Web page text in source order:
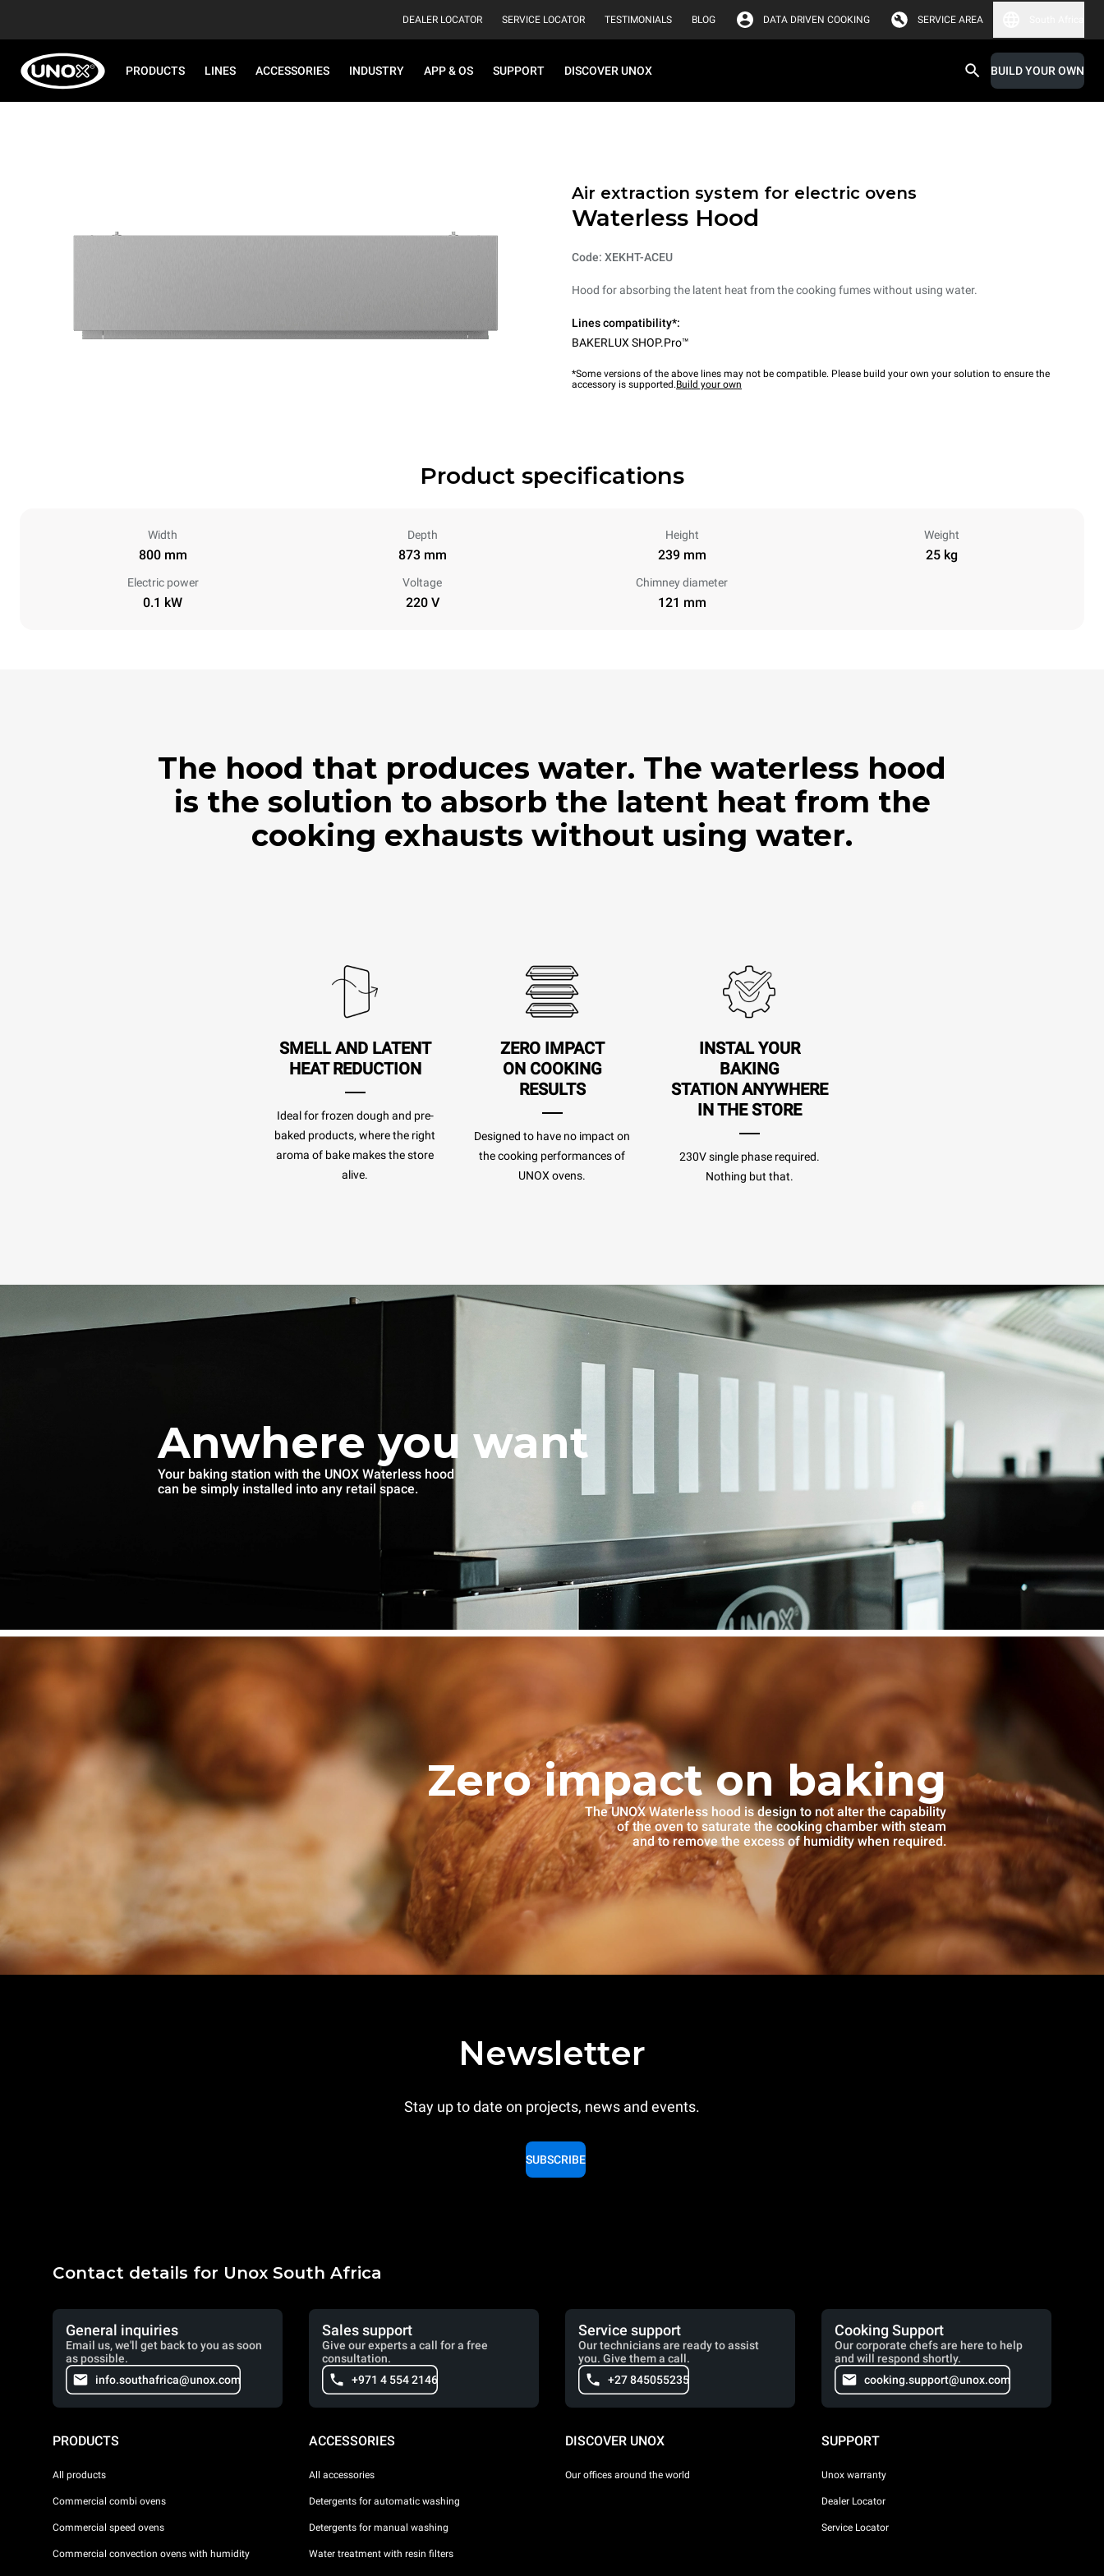
DEALER LOCATOR SERVICE LOCATOR TESTIMONIALS BLOG DATA DRIVEN COOKING SERVICE AREA
PRODUCTS LINES ACCESSORIES INDUSTRY APP & OS SUPPORT DISCOVER UNOX BUILD YOUR OWN
Air extraction system for electric ovens
Waterless Hood
Code: XEKHT-ACEU
Hood for absorbing the latent heat from the cooking fumes without using water.
Lines compatibility*:
BAKERLUX SHOP.Pro™
*Some versions of the above lines may not be compatible. Please build your own your solution to ensure the
accessory is supported.Build your own
Product specifications
Width
800 mm
Depth
873 mm
Height
239 mm
Weight
25 kg
Electric power
0.1 kW
Voltage
220 V
Chimney diameter
121 mm
The hood that produces water. The waterless hood
is the solution to absorb the latent heat from the
cooking exhausts without using water.
SMELL AND LATENT
HEAT REDUCTION
Ideal for frozen dough and pre-
baked products, where the right
aroma of bake makes the store
alive.
ZERO IMPACT
ON COOKING
RESULTS
Designed to have no impact on
the cooking performances of
UNOX ovens.
INSTAL YOUR
BAKING
STATION ANYWHERE
IN THE STORE
230V single phase required.
Nothing but that.
Anwhere you want
Your baking station with the UNOX Waterless hood
can be simply installed into any retail space.
Zero impact on baking
The UNOX Waterless hood is design to not alter the capability
of the oven to saturate the cooking chamber with steam
and to remove the excess of humidity when required.
Newsletter
Stay up to date on projects, news and events.
SUBSCRIBE
Contact details for Unox South Africa
General inquiries
Email us, we'll get back to you as soon
as possible.
info.southafrica@unox.com
Sales support
Give our experts a call for a free
consultation.
+971 4 554 2146
Service support
Our technicians are ready to assist
you. Give them a call.
+27 845055235
Cooking Support
Our corporate chefs are here to help
and will respond shortly.
cooking.support@unox.com
PRODUCTS
All products
Commercial combi ovens
Commercial speed ovens
Commercial convection ovens with humidity
ACCESSORIES
All accessories
Detergents for automatic washing
Detergents for manual washing
Water treatment with resin filters
DISCOVER UNOX
Our offices around the world
SUPPORT
Unox warranty
Dealer Locator
Service Locator